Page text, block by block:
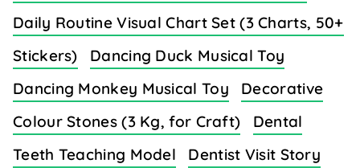
Daily Routine Visual Chart Set (3 Charts, 50+
Stickers)
Dancing Duck Musical Toy
Dancing Monkey Musical Toy
Decorative
Colour Stones (3 Kg, for Craft)
Dental
Teeth Teaching Model
Dentist Visit Story